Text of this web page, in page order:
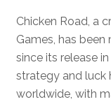
Chicken Road, a
Games, has
since its release
strategy and luck
worldwide, with